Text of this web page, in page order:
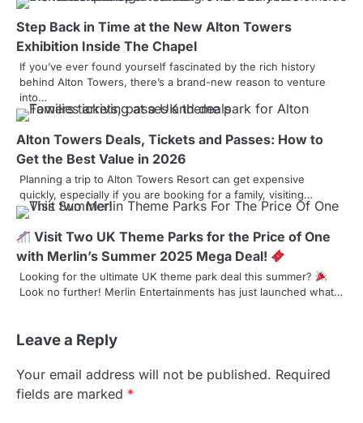
n
a
v
i
g
a
t
i
o
n
Step Back in Time at the New Alton Towers
Exhibition Inside The Chapel
If you’ve ever found yourself fascinated by the rich history
behind Alton Towers, there’s a brand-new reason to venture
into…
Alton Towers Deals, Tickets and Passes: How to
Get the Best Value in 2026
Planning a trip to Alton Towers Resort can get expensive
quickly, especially if you are booking for a family, visiting…
Visit Two UK Theme Parks for the Price of One
with Merlin’s Summer 2025 Mega Deal!
Looking for the ultimate UK theme park deal this summer?
Look no further! Merlin Entertainments has just launched what…
Leave a Reply
Your email address will not be published. Required
fields are marked *